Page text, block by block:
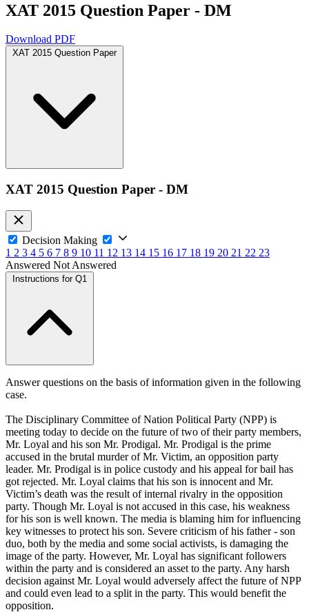
XAT 2015 Question Paper - DM
Download PDF
XAT 2015 Question Paper
XAT 2015 Question Paper - DM
Decision Making
1 2 3 4 5 6 7 8 9 10 11 12 13 14 15 16 17 18 19 20 21 22 23
Answered Not Answered
Instructions for Q1
Answer questions on the basis of information given in the following
case.
The Disciplinary Committee of Nation Political Party (NPP) is
meeting today to decide on the future of two of their party members,
Mr. Loyal and his son Mr. Prodigal. Mr. Prodigal is the prime
accused in the brutal murder of Mr. Victim, an opposition party
leader. Mr. Prodigal is in police custody and his appeal for bail has
got rejected. Mr. Loyal claims that his son is innocent and Mr.
Victim’s death was the result of internal rivalry in the opposition
party. Though Mr. Loyal is not accused in this case, his weakness
for his son is well known. The media is blaming him for influencing
key witnesses to protect his son. Severe criticism of his father - son
duo, both by the media and some social activists, is damaging the
image of the party. However, Mr. Loyal has significant followers
within the party and is considered an asset to the party. Any harsh
decision against Mr. Loyal would adversely affect the future of NPP
and could even lead to a split in the party. This would benefit the
opposition.